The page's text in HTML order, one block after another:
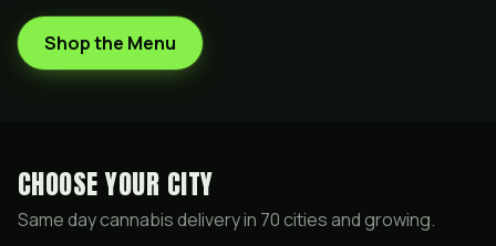
Shop the Menu
CHOOSE YOUR CITY
Same day cannabis delivery in 70cities and growing.